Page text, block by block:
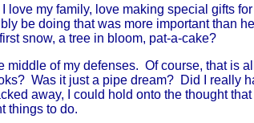
my family, love making special gifts
be doing that was more important than
snow, a tree in bloom, pat-a-cake?
of my defenses. Of course, that is
Was it just a pipe dream? Did I really
away, I could hold onto the thought that
things to do.